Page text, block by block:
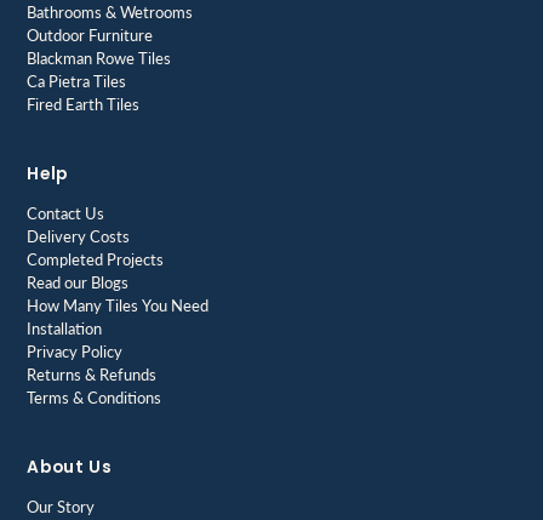
Bathrooms & Wetrooms
Outdoor Furniture
Blackman Rowe Tiles
Ca Pietra Tiles
Fired Earth Tiles
Help
Contact Us
Delivery Costs
Completed Projects
Read our Blogs
How Many Tiles You Need
Installation
Privacy Policy
Returns & Refunds
Terms & Conditions
About Us
Our Story